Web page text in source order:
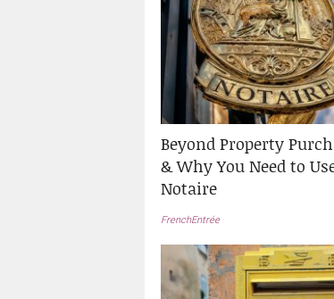
Beyond Property
& Why You Need to
Notaire
FrenchEntrée